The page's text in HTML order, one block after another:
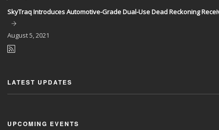
SkyTraq Introduces Automotive-Grade Dual-Use Dead Reckoning
August5, 2021
LATEST UPDATES
UPCOMING EVENTS